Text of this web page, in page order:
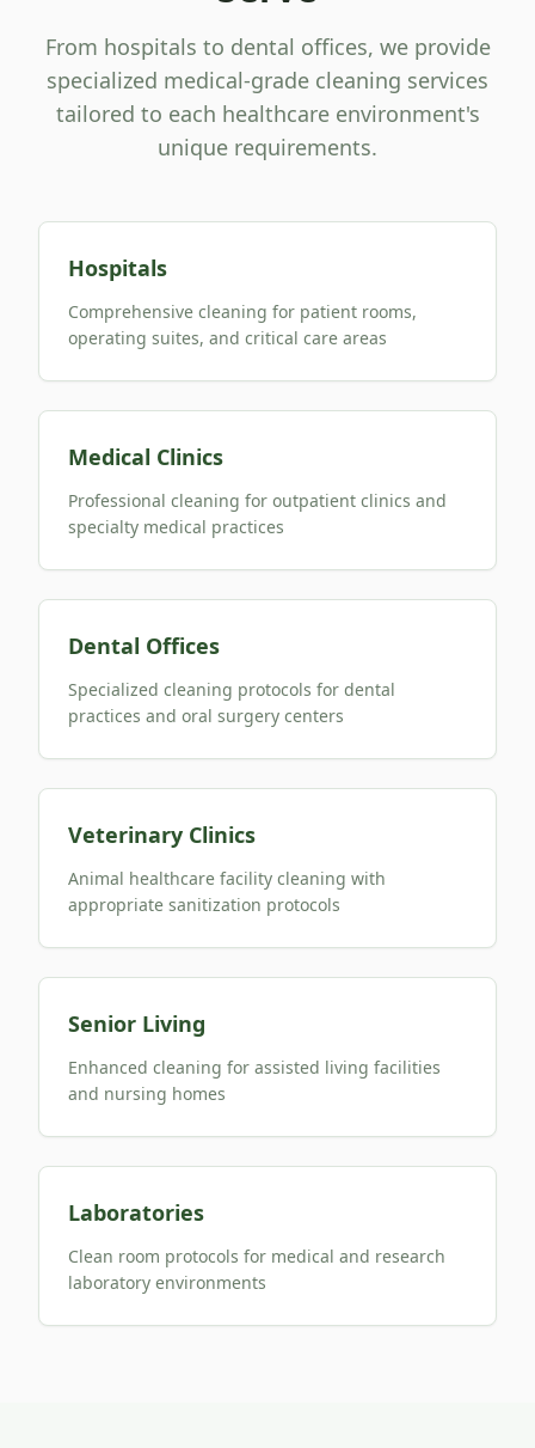
From hospitals to dental offices, we provide
specialized medical-grade cleaning services
tailored to each healthcare environment's
unique requirements.
Hospitals
Comprehensive cleaning for patient rooms,
operating suites, and critical care areas
Medical Clinics
Professional cleaning for outpatient clinics and
specialty medical practices
Dental Offices
Specialized cleaning protocols for dental
practices and oral surgery centers
Veterinary Clinics
Animal healthcare facility cleaning with
appropriate sanitization protocols
Senior Living
Enhanced cleaning for assisted living facilities
and nursing homes
Laboratories
Clean room protocols for medical and research
laboratory environments